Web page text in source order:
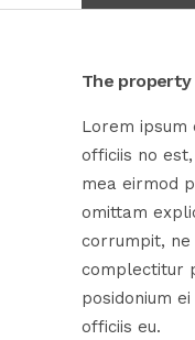
The property
Lorem
officiis no
mea eirmod
omittam
corrumpit, ne
complectitur
posidonium
officiis eu.